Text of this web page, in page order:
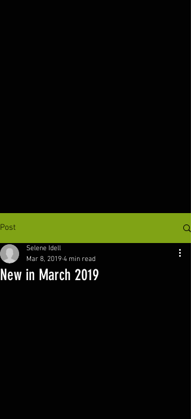
Post
New in March 2019
Selene Idell
Mar 8, 2019 4 min read